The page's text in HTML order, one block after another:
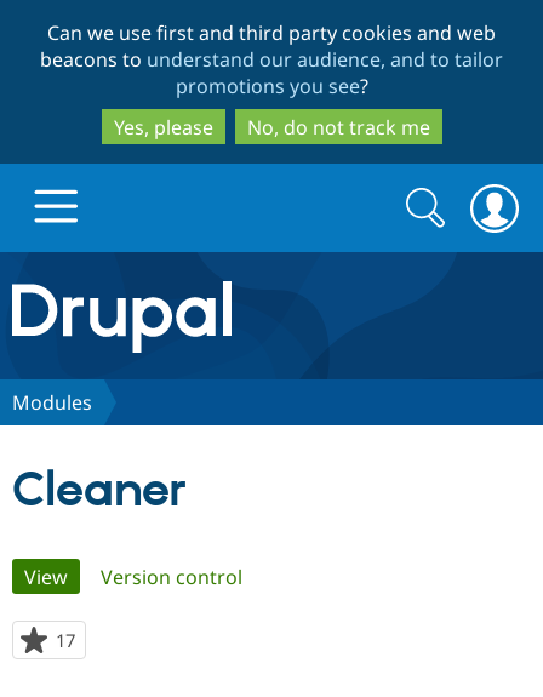
to
main
content
to
search
Can we use first and third party cookies and web
beacons to understand our audience, and to tailor
promotions you see?
Yes, please
No, do not track me
Drupal.org home
Discover Drupal
Community
Search
form
Search
Modules
Cleaner
Primary
tabs
View(active tab)
Version control
17
starred